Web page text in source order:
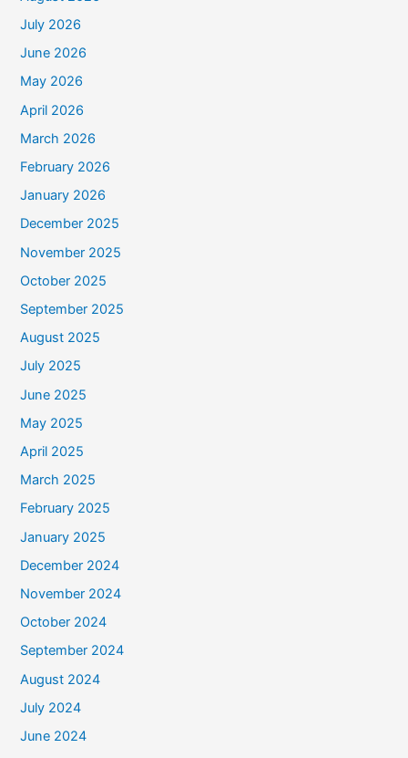
July 2026
June 2026
May 2026
April 2026
March 2026
February 2026
January 2026
December 2025
November 2025
October 2025
September 2025
August 2025
July 2025
June 2025
May 2025
April 2025
March 2025
February 2025
January 2025
December 2024
November 2024
October 2024
September 2024
August 2024
July 2024
June 2024